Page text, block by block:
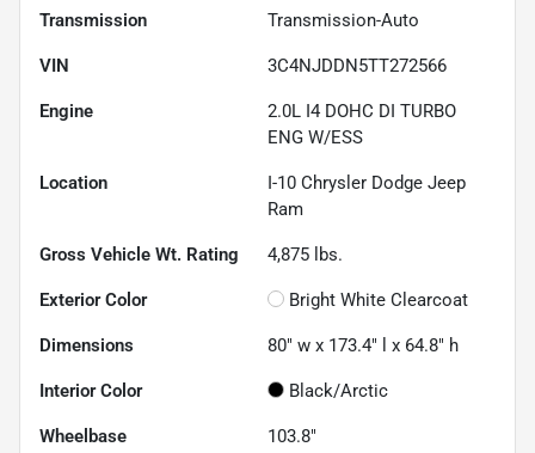
Transmission Transmission-Auto
VIN 3C4NJDDN5TT272566
Engine
2.0L I4 DOHC DI TURBO
ENG W/ESS
Location
I-10 Chrysler Dodge Jeep
Ram
Gross Vehicle Wt. Rating 4,875 lbs.
Exterior Color Bright White Clearcoat
Dimensions 80" w x 173.4" l x 64.8" h
Interior Color Black/Arctic
Wheelbase 103.8"